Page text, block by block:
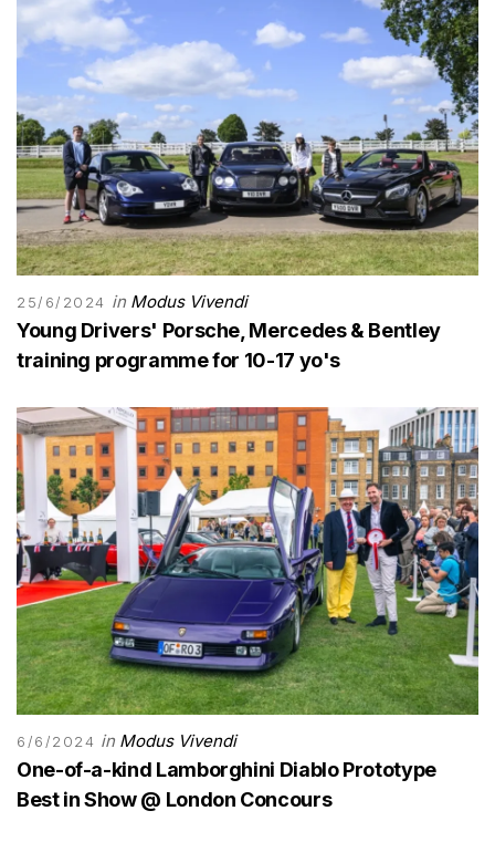
25/6/2024 in Modus Vivendi
Young Drivers' Porsche, Mercedes & Bentley
training programme for 10-17 yo's
6/6/2024 in Modus Vivendi
One-of-a-kind Lamborghini Diablo Prototype
Best in Show @ London Concours